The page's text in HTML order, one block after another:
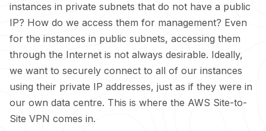
instances in private subnets that do not have a public
IP? How do we access them for management? Even
for the instances in public subnets, accessing them
through the Internet is not always desirable. Ideally,
we want to securely connect to all of our instances
using their private IP addresses, just as if they were in
our own data centre. This is where the AWS Site-to-
Site VPN comes in.